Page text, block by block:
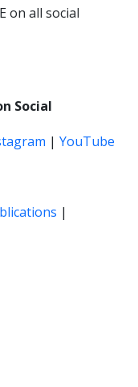
on all social
Social
| YouTube
|